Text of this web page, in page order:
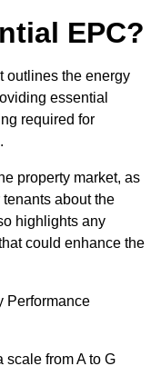
EPC?
outlines the energy
essential
required for
property market, as
about the
highlights any
could enhance the
Performance
scale from A to G